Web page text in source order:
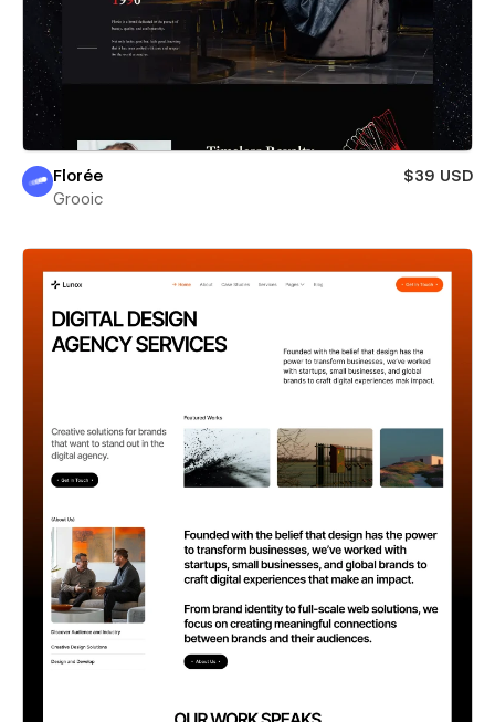
Florée
$39 USD
Grooic